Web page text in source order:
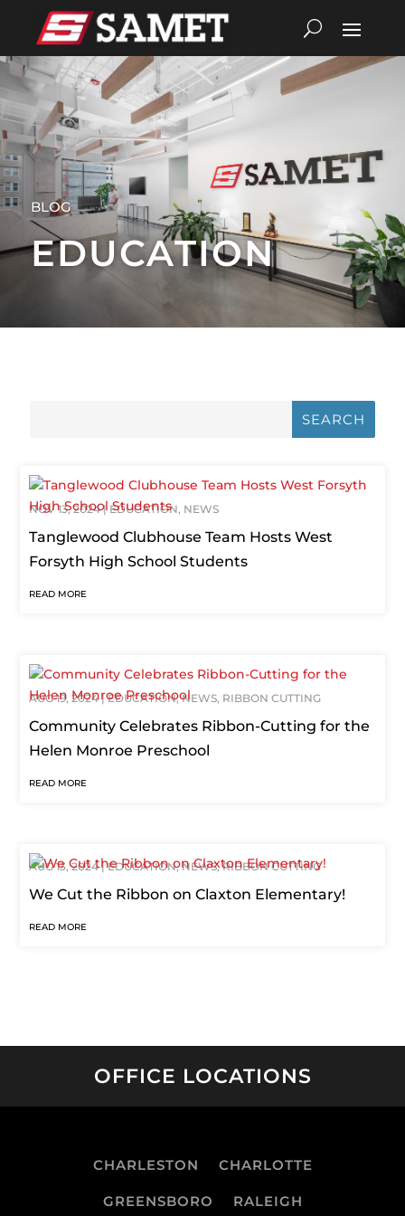
BLOG
EDUCATION
Tanglewood Clubhouse Team Hosts West
Forsyth High School Students
NOV 13, 2024| EDUCATION, NEWS
READ MORE
Community Celebrates Ribbon-Cutting for the
Helen Monroe Preschool
AUG 19, 2024|EDUCATION,NEWS, RIBBON CUTTING
READ MORE
We Cut the Ribbon on Claxton Elementary!
AUG 13, 2024|EDUCATION,NEWS,RIBBON CUTTING
READ MORE
OFFICE LOCATIONS
CHARLESTON CHARLOTTE
GREENSBORO RALEIGH